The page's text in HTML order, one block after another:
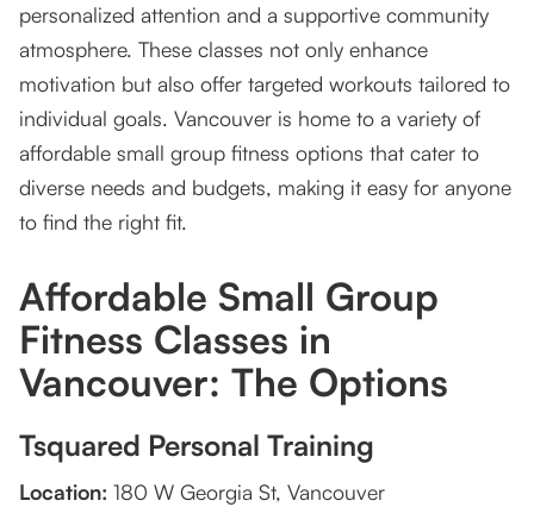
FAQs about Small Group Fitness Classes
1. What are the benefits of small group fitness
2. Are small group fitness classes suitable for
beginners?
3. How much do small group fitness classes cost
4. Can I achieve my fitness goals with small
group classes?
5. Where can I find small group fitness classes in
Vancouver?
personalized attention and a supportive community
atmosphere. These classes not only enhance
motivation but also offer targeted workouts tailored to
individual goals. Vancouver is home to a variety of
affordable small group fitness options that cater to
diverse needs and budgets, making it easy for anyone
to find the right fit.
Affordable Small Group
Fitness Classes in
Vancouver: The Options
Tsquared Personal Training
Location: 180 W Georgia St, Vancouver